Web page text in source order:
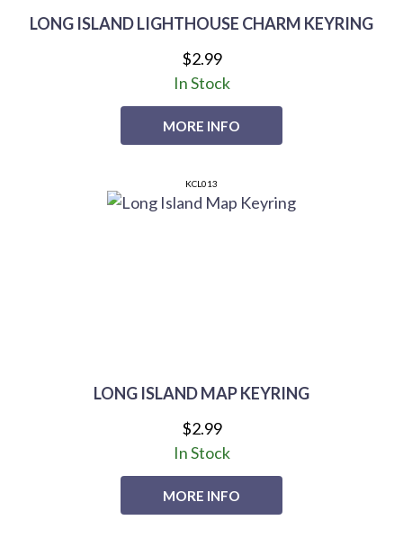
LONG ISLAND LIGHTHOUSE CHARM KEYRING
$2.99
MORE INFO
In Stock
LONG ISLAND MAP KEYRING
KCL013
$2.99
MORE INFO
In Stock